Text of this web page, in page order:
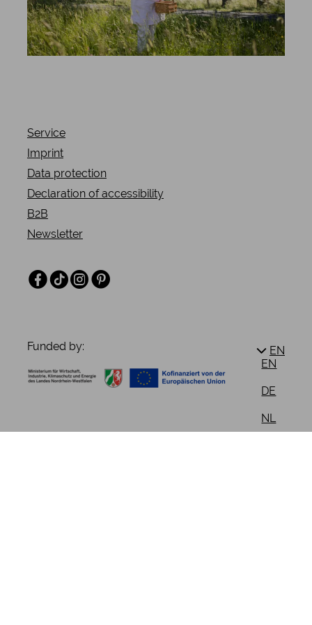
Service
Imprint
Data protection
Declaration of accessibility
B2B
Newsletter
Facebook
TikTokInstagramPinterest
Funded by:
EN
EN
DE
NL